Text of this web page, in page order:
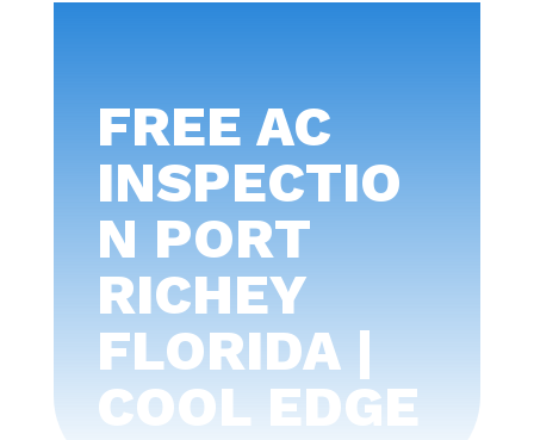
FREE AC
INSPECTIO
N PORT
RICHEY
FLORIDA |
COOL EDGE